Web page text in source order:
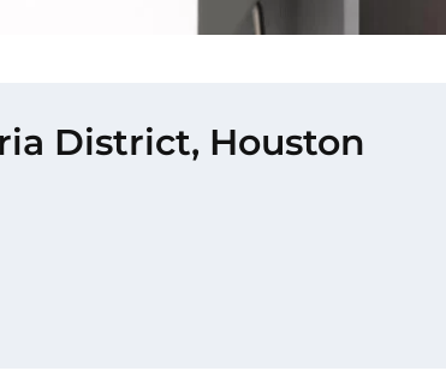
District, Houston